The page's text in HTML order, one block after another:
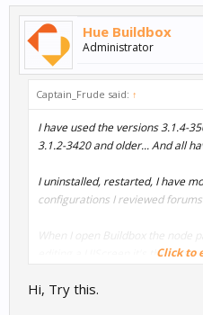
Hue Buildbox
Administrator
Captain_Frude said: ↑
I have used the versions 3.1.4-
3.1.2-3420 and older... And all
I uninstalled, restarted, I have
configurations I reviewed
When I open Buildbox the node
editing a UIScreen it's theClick to
Hi, Try this.